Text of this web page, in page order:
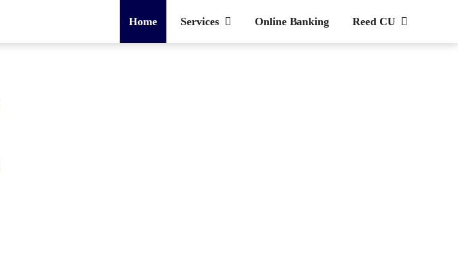
Home Services Online Banking Reed CU